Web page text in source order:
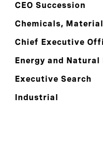
CEO Succession
Chemicals,
Chief Executive
Energy and Natural
Executive Search
Industrial